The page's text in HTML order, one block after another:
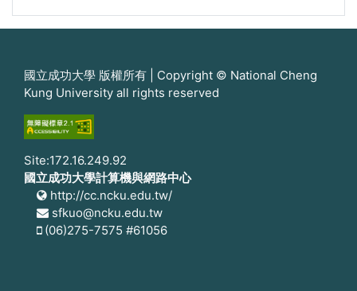
國立成功大學 版權所有 | Copyright © National Cheng
Kung University all rights reserved
Site:172.16.249.92
國立成功大學計算機與網路中心
http://cc.ncku.edu.tw/
sfkuo@ncku.edu.tw
(06)275-7575 #61056